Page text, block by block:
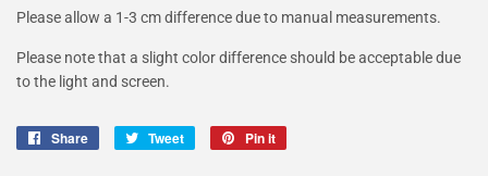
Please allow a 1-3 cm difference due to manual measurements.
Please note that a slight color difference should be acceptable due
to the light and screen.
Share
Share
Tweet
Tweet
Pin it